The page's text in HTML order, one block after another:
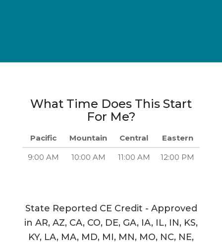
What Time Does This Start
For Me?
Pacific Mountain Central Eastern
9:00 AM 10:00 AM 11:00 AM 12:00 PM
State Reported CE Credit - Approved
in AR, AZ, CA, CO, DE, GA, IA, IL, IN, KS,
KY, LA, MA, MD, MI, MN, MO, NC, NE,